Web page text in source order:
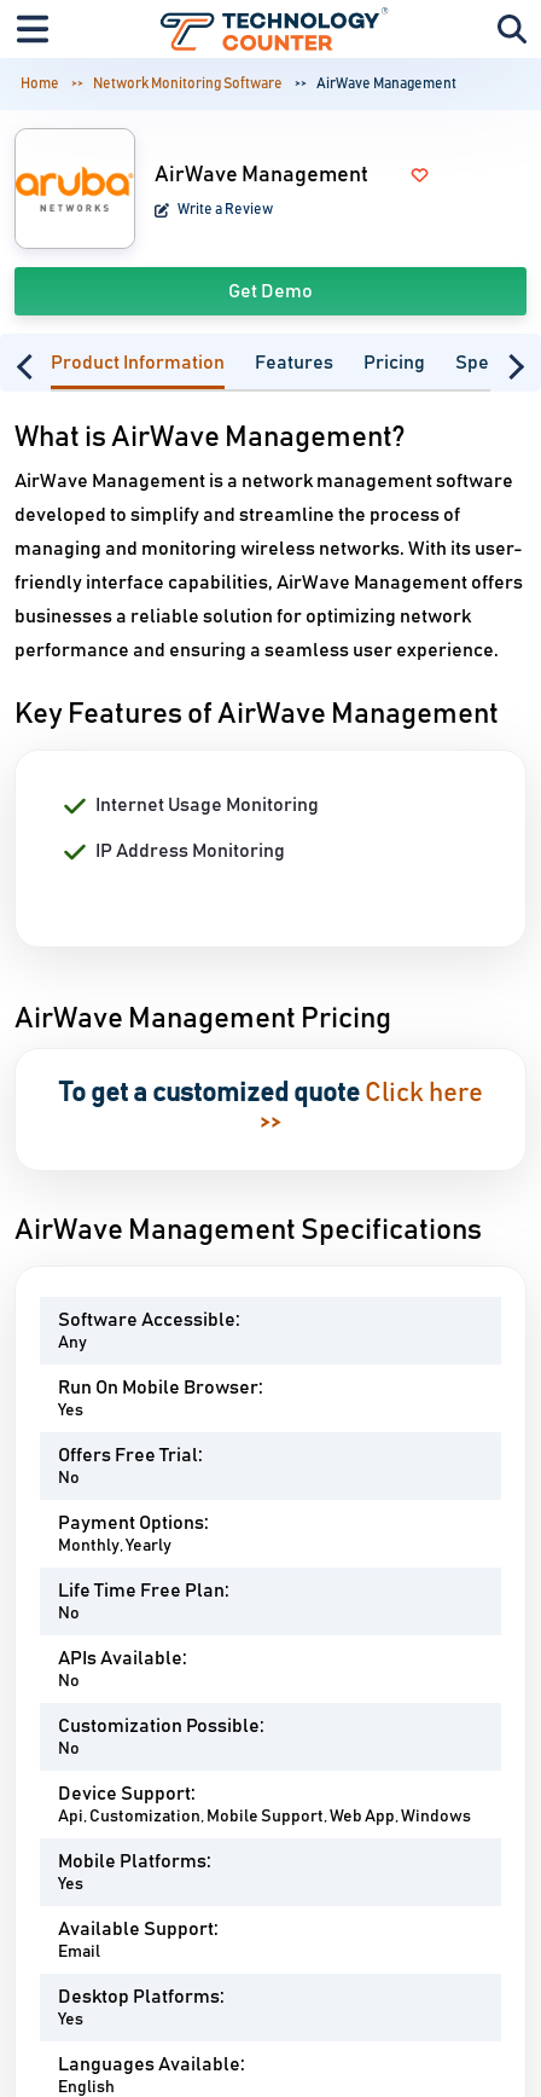
Home Network Monitoring Software AirWave Management
AirWave Management
Write a Review
Get Demo
Product Information Features Pricing
What is AirWave Management?
AirWave Management is a network management software
developed to simplify and streamline the process of
managing and monitoring wireless networks. With its user-
friendly interface capabilities, AirWave Management offers
businesses a reliable solution for optimizing network
performance and ensuring a seamless user experience.
Key Features of AirWave Management
Internet Usage Monitoring
IP Address Monitoring
AirWave Management Pricing
To get a customized quote Click here
>>
AirWave Management Specifications
Software Accessible:
Any
Run On Mobile Browser:
Yes
Offers Free Trial:
No
Payment Options:
Monthly, Yearly
Life Time Free Plan:
No
APIs Available:
No
Customization Possible:
No
Device Support:
Api, Customization, Mobile Support, Web App, Windows
Mobile Platforms:
Yes
Available Support:
Email
Desktop Platforms:
Yes
Languages Available:
English